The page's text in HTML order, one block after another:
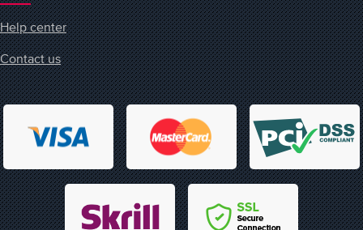
Help center
Contact us